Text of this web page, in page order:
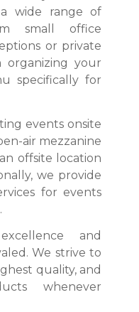
wide range of
small office
or private
organizing your
specifically for
events onsite
air mezzanine
offsite location
we provide
for events
and
We strive to
quality, and
whenever